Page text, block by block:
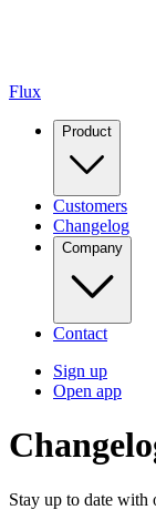
Flux
Product
Customers
Changelog
Company
Contact
Sign up
Open app
Stay up to date with